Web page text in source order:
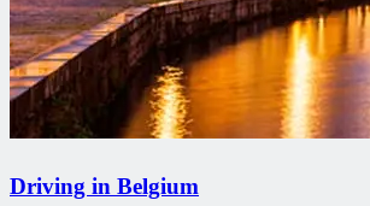
Driving in Belgium